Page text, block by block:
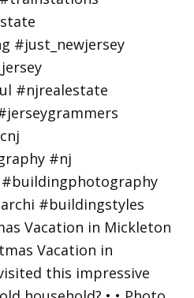
Vacation in Mickleton